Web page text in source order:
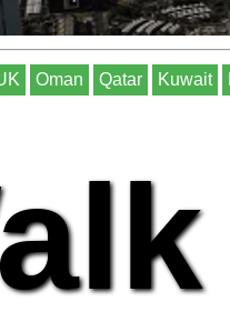
Oman Qatar Kuwait